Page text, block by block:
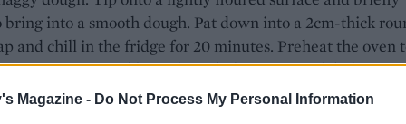
Magazine - Do Not Process My Personal Information
bring into a smooth dough. Pat down into a 2cm-thick
and chill in the fridge for 20 minutes. Preheat the oven
180°C, gas 6 and line a large baking tray with baking
chilled dough to a lightly floured surface and stamp out